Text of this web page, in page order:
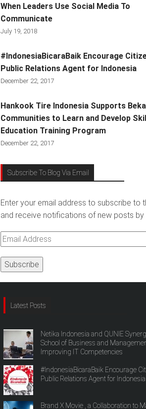
When Leaders Use Social Media To
Communicate
July 19, 2018
#IndonesiaBicaraBaik Encourage
Public Relations Agent for Indonesia
December 22, 2017
Hankook Tire Indonesia Supports
Communities to Learn and Develop
Education Training Program
December 22, 2017
Subscribe To Blog Via Email
Enter your email address to subscribe to
and receive notifications of new posts by
Email
Address
Latest Posts
Netika Indonesia and QUNIE
School of Business and
Improving IT Competencies
#IndonesiaBicaraBaik Encourage
Public Relations Agent for Indonesia
Brand X Movie , a Collaboration to